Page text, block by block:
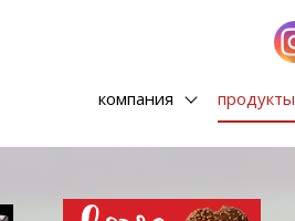
компания продукты